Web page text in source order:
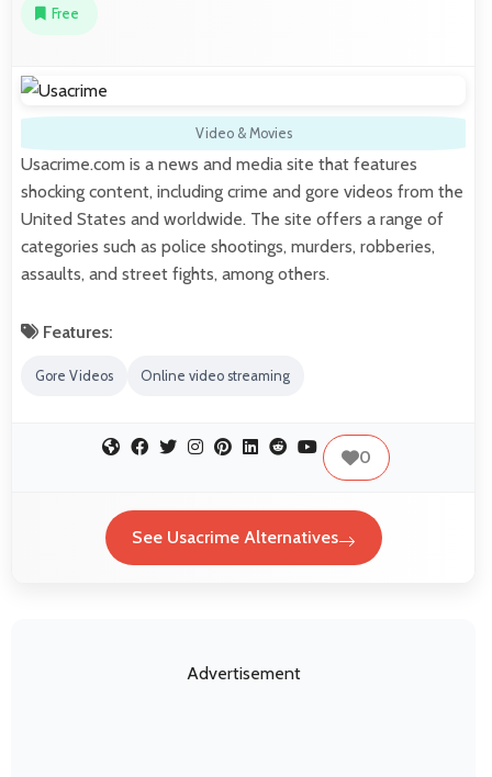
Free
Video & Movies
Usacrime.com is a news and media site that features
shocking content, including crime and gore videos from the
United States and worldwide. The site offers a range of
categories such as police shootings, murders, robberies,
assaults, and street fights, among others.
Features:
Gore Videos Online video streaming
0
See Usacrime Alternatives
Advertisement